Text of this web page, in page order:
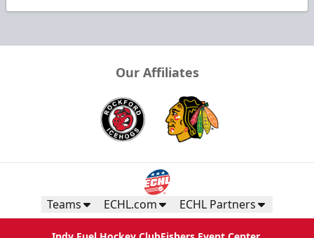
Our Affiliates
Teams ECHL.com ECHL Partners